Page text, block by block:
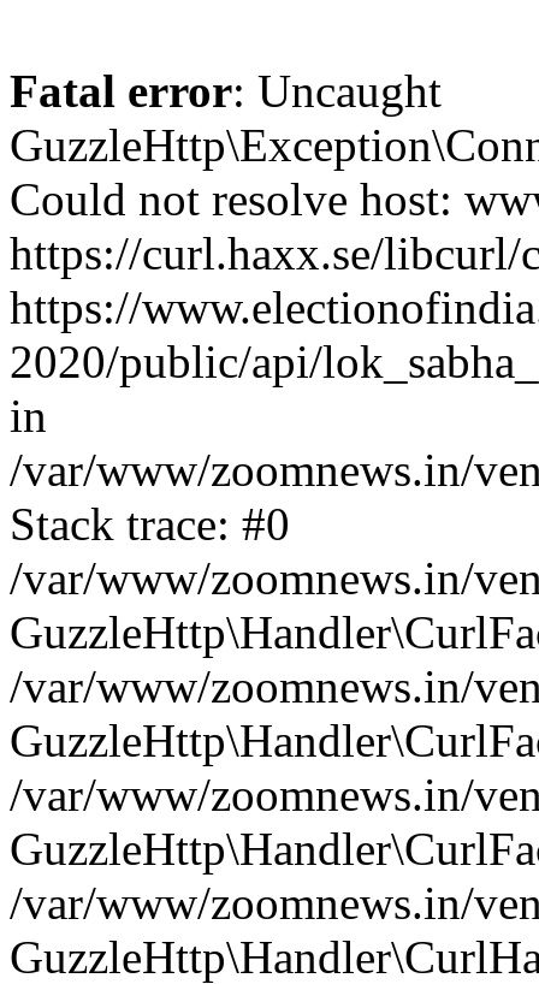
Fatal error: Uncaught
Could not resolve host:
https://curl.haxx.se/
https://
2020/public/api/
in
/var/www/zoomnews.in/
Stack trace: #0
/var/www/zoomnews.in/
/var/www/zoomnews.in/
/var/www/zoomnews.in/
/var/www/zoomnews.in/